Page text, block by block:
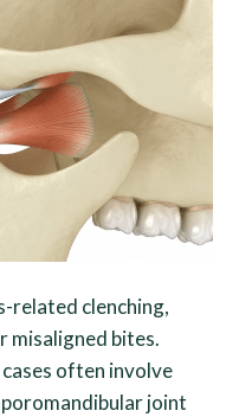
related clenching,
misaligned bites.
often involve
joint